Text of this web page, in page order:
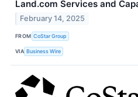
Land.com Services and
February 14, 2025
FROM CoStar Group
VIA Business Wire